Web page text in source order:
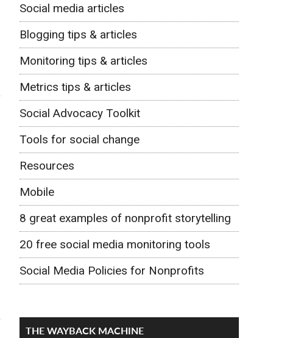
Social media articles
Blogging tips & articles
Monitoring tips & articles
Metrics tips & articles
Social Advocacy Toolkit
Tools for social change
Resources
Mobile
8 great examples of nonprofit storytelling
20 free social media monitoring tools
Social Media Policies for Nonprofits
THE WAYBACK MACHINE